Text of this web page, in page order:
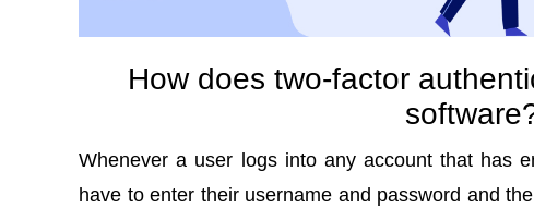
How does two-factor
Whenever a user logs into any account that has
have to enter their username and password and